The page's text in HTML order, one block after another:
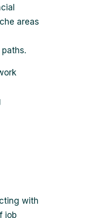
areas
with
job